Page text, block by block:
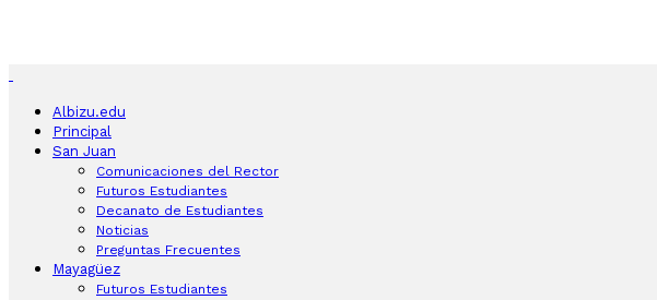
Albizu.edu
Principal
San Juan
Comunicaciones del Rector
Futuros Estudiantes
Decanato de Estudiantes
Noticias
Preguntas Frecuentes
Mayagüez
Futuros Estudiantes